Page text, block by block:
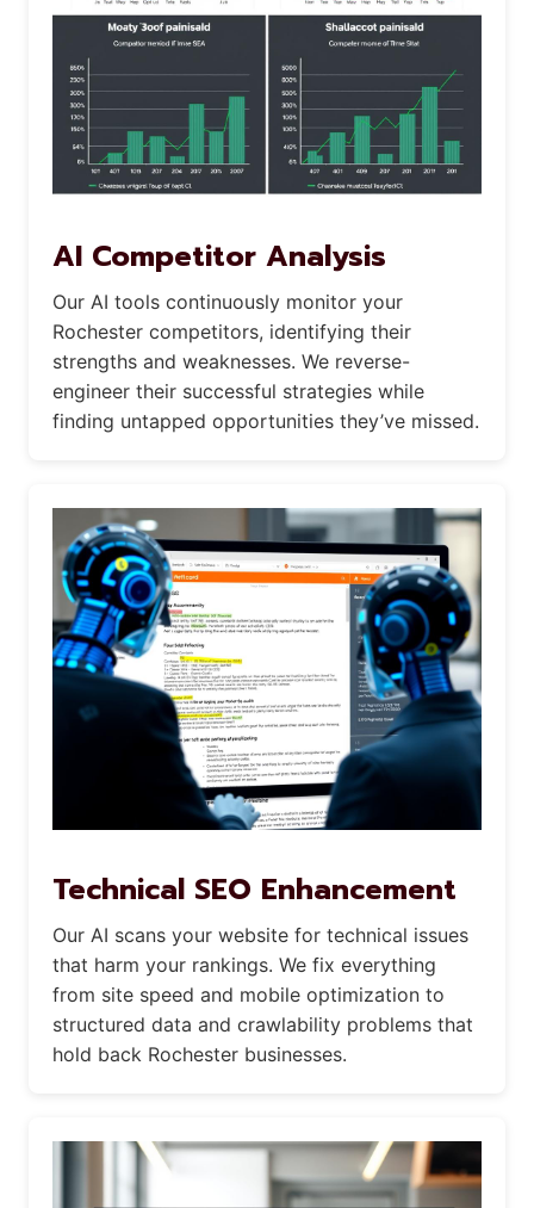
AI Competitor Analysis
Our AI tools continuously monitor your
Rochester competitors, identifying their
strengths and weaknesses. We reverse-
engineer their successful strategies while
finding untapped opportunities they’ve missed.
Technical SEO Enhancement
Our AI scans your website for technical issues
that harm your rankings. We fix everything
from site speed and mobile optimization to
structured data and crawlability problems that
hold back Rochester businesses.